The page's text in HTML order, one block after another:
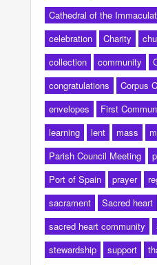
Cathedral of the
celebration
Charity
collection
community
congratulations
Corpus
envelopes
First
learning
lent mass
Parish Council Meeting
Port of Spain
prayer
sacrament
Sacred heart
sacred heart community
stewardship
support